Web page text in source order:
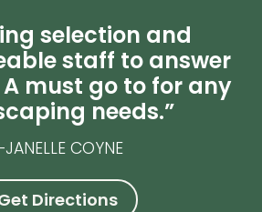
selection and
staff to answer
must go to for any
needs.”
COYNE
Directions